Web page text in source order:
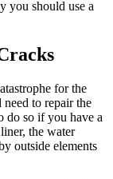
you should use a
for the
to repair the
do so if you have a
the water
outside elements